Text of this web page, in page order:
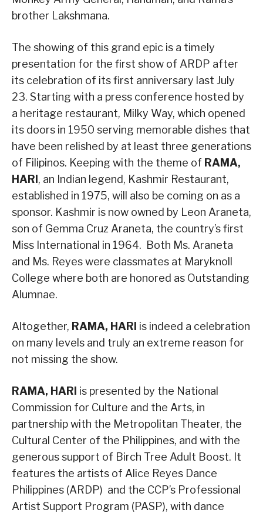
brother Lakshmana.
The showing of this grand epic is a timely
presentation for the first show of ARDP after
its celebration of its first anniversary last July
23. Starting with a press conference hosted by
a heritage restaurant, Milky Way, which opened
its doors in 1950 serving memorable dishes that
have been relished by at least three generations
of Filipinos. Keeping with the theme of RAMA,
HARI, an Indian legend, Kashmir Restaurant,
established in 1975, will also be coming on as a
sponsor. Kashmir is now owned by Leon Araneta,
son of Gemma Cruz Araneta, the country’s first
Miss International in 1964. Both Ms. Araneta
and Ms. Reyes were classmates at Maryknoll
College where both are honored as Outstanding
Alumnae.
Altogether, RAMA, HARI is indeed a celebration
on many levels and truly an extreme reason for
not missing the show.
RAMA, HARI is presented by the National
Commission for Culture and the Arts, in
partnership with the Metropolitan Theater, the
Cultural Center of the Philippines, and with the
generous support of Birch Tree Adult Boost. It
features the artists of Alice Reyes Dance
Philippines (ARDP) and the CCP’s Professional
Artist Support Program (PASP), with dance